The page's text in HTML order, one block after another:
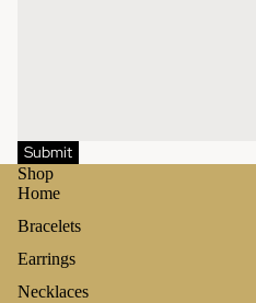
Submit
Shop
Home
Bracelets
Earrings
Necklaces